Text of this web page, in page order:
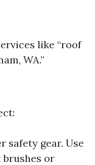
like “roof
WA.”
safety gear. Use
or